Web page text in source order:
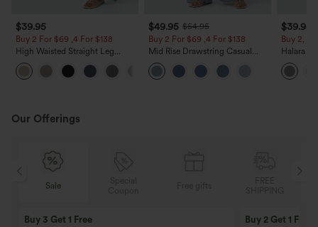
$39.95
Buy 2 For $69 ,4 For $138
High Waisted Straight Leg
Casual Linen-Feel Pants with
Pockets
$49.95 $54.95
Buy 2 For $69 ,4 For $138
Mid Rise Drawstring Casual
Jeans with Pockets
$39.95
Buy 2,
Halara
Waisted
Work
Our Offerings
Sale
Buy 3 Get 1 Free Buy 2 Get 1 Free